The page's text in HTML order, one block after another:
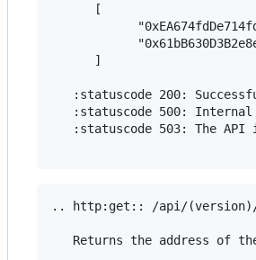
      [
      ]
:statuscode 200:
:statuscode 500: Internal
:statuscode 503: The API
.. http:get:: /api/(version)/
Returns the address of